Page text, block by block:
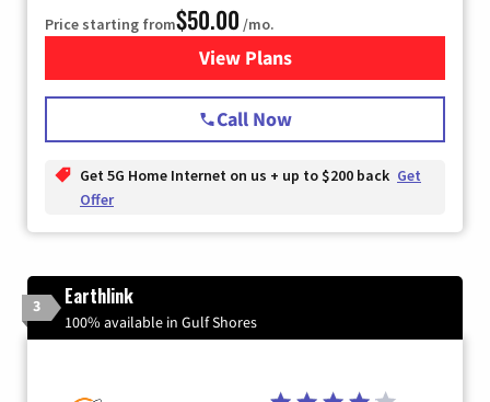
Price starting from$50.00 /mo.
View Plansfor T-Mobile Home Internet
Call Now
Get 5G Home Internet on us + up to $200 back Get
Offer
3 Earthlink
100% available in Gulf Shores